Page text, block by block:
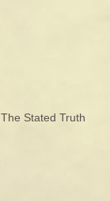
The Stated Truth